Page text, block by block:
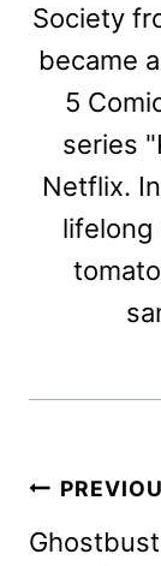
Society
became
5
series
Netflix.
lifelong
Post